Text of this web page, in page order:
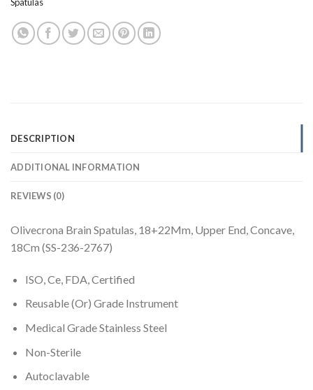
DESCRIPTION
ADDITIONAL INFORMATION
REVIEWS (0)
Olivecrona Brain Spatulas, 18+22Mm, Upper End, Concave,
18Cm (SS-236-2767)
ISO, Ce, FDA, Certified
Reusable (Or) Grade Instrument
Medical Grade Stainless Steel
Non-Sterile
Autoclavable